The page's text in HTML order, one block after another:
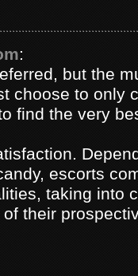
:
but the
choose to only
find the very
escorts
taking into
their